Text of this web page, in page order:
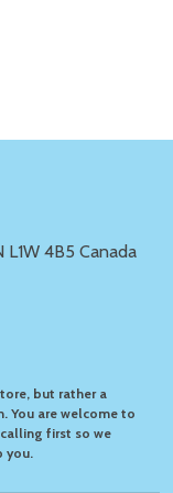
L1W 4B5 Canada
but rather a
You are welcome to
first so we
you.